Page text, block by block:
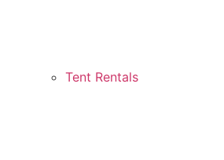
Tent Rentals